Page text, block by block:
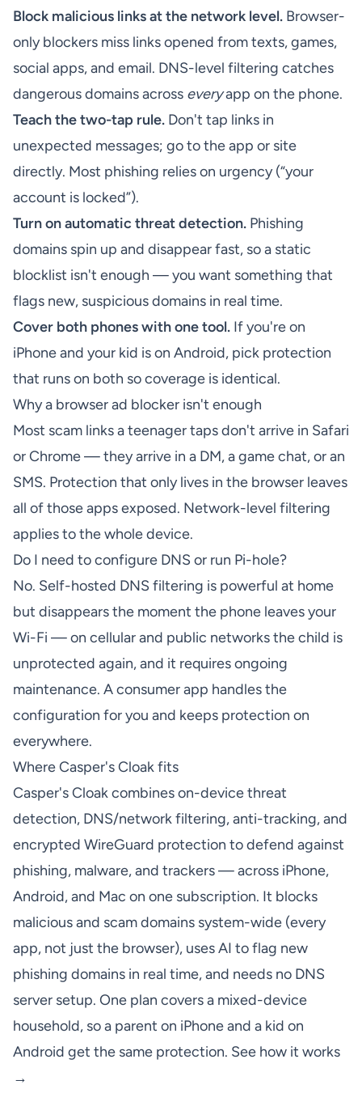
Block malicious links at the network level. Browser-
only blockers miss links opened from texts, games,
social apps, and email. DNS-level filtering catches
dangerous domains across everyapp on the phone.
Teach the two-tap rule. Don't tap links in
unexpected messages; go to the app or site
directly. Most phishing relies on urgency (“your
account is locked”).
Turn on automatic threat detection. Phishing
domains spin up and disappear fast, so a static
blocklist isn't enough — you want something that
flags new, suspicious domains in real time.
Cover both phones with one tool. If you're on
iPhone and your kid is on Android, pick protection
that runs on both so coverage is identical.
Why a browser ad blocker isn't enough
Most scam links a teenager taps don't arrive in Safari
or Chrome — they arrive in a DM, a game chat, or an
SMS. Protection that only lives in the browser leaves
all of those apps exposed. Network-level filtering
applies to the whole device.
Do I need to configure DNS or run Pi-hole?
No. Self-hosted DNS filtering is powerful at home
but disappears the moment the phone leaves your
Wi-Fi — on cellular and public networks the child is
unprotected again, and it requires ongoing
maintenance. A consumer app handles the
configuration for you and keeps protection on
everywhere.
Where Casper's Cloak fits
Casper's Cloak combines on-device threat
detection, DNS/network filtering, anti-tracking, and
encrypted WireGuard protection to defend against
phishing, malware, and trackers — across iPhone,
Android, and Mac on one subscription. It blocks
malicious and scam domains system-wide (every
app, not just the browser), uses AI to flag new
phishing domains in real time, and needs no DNS
server setup. One plan covers a mixed-device
household, so a parent on iPhone and a kid on
Android get the same protection. See how it works
→